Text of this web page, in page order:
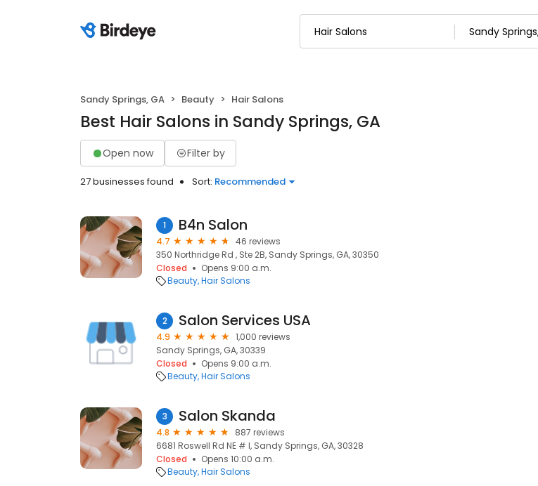
Sandy Springs, GA Beauty Hair Salons
Best Hair Salons in Sandy Springs, GA
Open now Filter by
27 businesses found Sort: Recommended
1 B4n Salon
4.7
46 reviews
350 Northridge Rd , Ste 2B, Sandy Springs, GA, 30350
Closed
Opens 9:00 a.m.
Beauty Hair Salons
2 Salon Services USA
4.9
1,000 reviews
Sandy Springs, GA, 30339
Closed
Opens 9:00 a.m.
Beauty Hair Salons
3 Salon Skanda
4.8
887 reviews
6681 Roswell Rd NE # I, Sandy Springs, GA, 30328
Closed
Opens 10:00 a.m.
Beauty Hair Salons